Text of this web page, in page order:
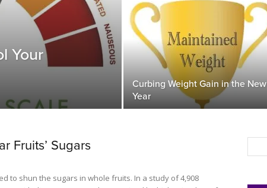
Your
Curbing Weight Gain in the New
Year
Fruits’ Sugars
to shun the sugars in whole fruits. In a study of 4,908